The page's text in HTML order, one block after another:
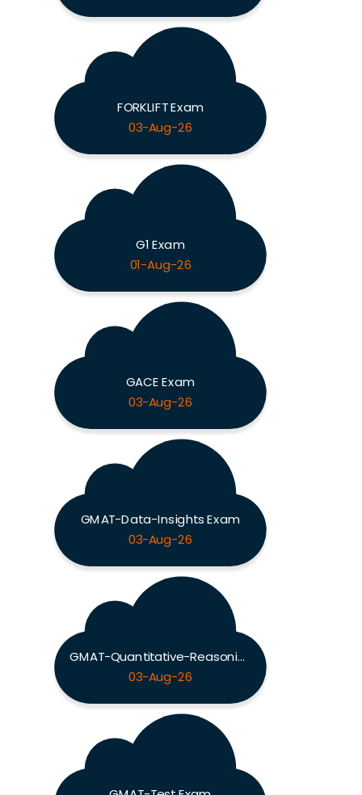
FORKLIFT Exam
03-Aug-26
G1 Exam
01-Aug-26
GACE Exam
03-Aug-26
GMAT-Data-Insights Exam
03-Aug-26
GMAT-Quantitative-Reasoning Exam
03-Aug-26